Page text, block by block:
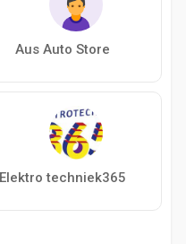
Aus Auto Store
Elektro techniek365